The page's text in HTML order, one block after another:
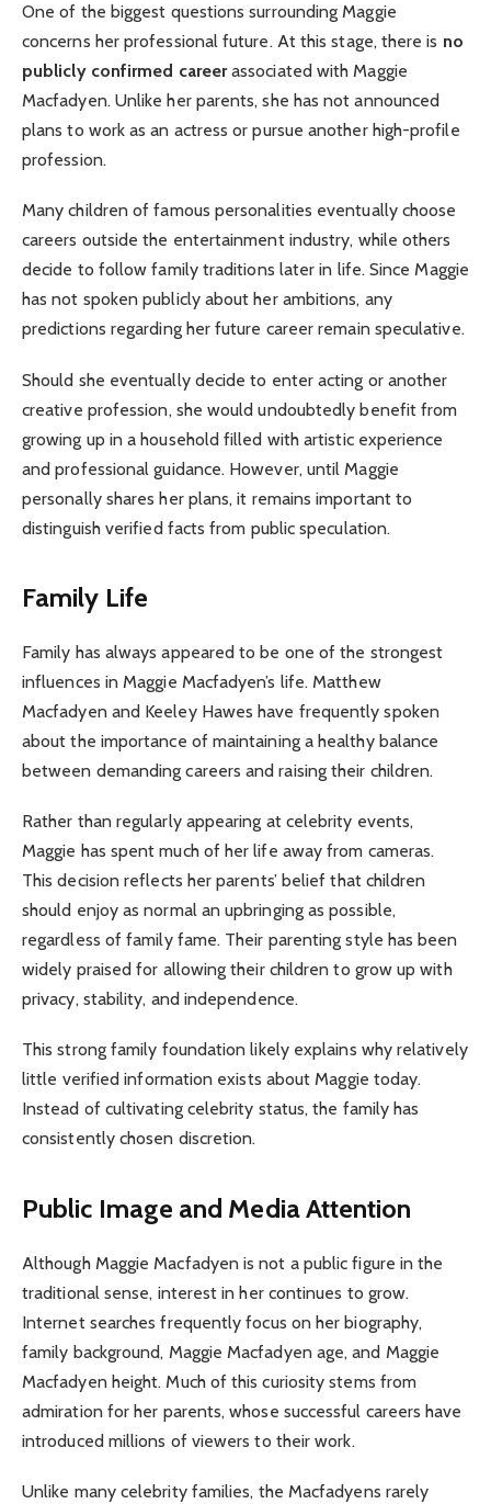
One of the biggest questions surrounding Maggie
concerns her professional future. At this stage, there is no
publicly confirmed careerassociated with Maggie
Macfadyen. Unlike her parents, she has not announced
plans to work as an actress or pursue another high-profile
profession.
Many children of famous personalities eventually choose
careers outside the entertainment industry, while others
decide to follow family traditions later in life. Since Maggie
has not spoken publicly about her ambitions, any
predictions regarding her future career remain speculative.
Should she eventually decide to enter acting or another
creative profession, she would undoubtedly benefit from
growing up in a household filled with artistic experience
and professional guidance. However, until Maggie
personally shares her plans, it remains important to
distinguish verified facts from public speculation.
Family Life
Family has always appeared to be one of the strongest
influences in Maggie Macfadyen’s life. Matthew
Macfadyen and Keeley Hawes have frequently spoken
about the importance of maintaining a healthy balance
between demanding careers and raising their children.
Rather than regularly appearing at celebrity events,
Maggie has spent much of her life away from cameras.
This decision reflects her parents’ belief that children
should enjoy as normal an upbringing as possible,
regardless of family fame. Their parenting style has been
widely praised for allowing their children to grow up with
privacy, stability, and independence.
This strong family foundation likely explains why relatively
little verified information exists about Maggie today.
Instead of cultivating celebrity status, the family has
consistently chosen discretion.
Public Image and Media Attention
Although Maggie Macfadyen is not a public figure in the
traditional sense, interest in her continues to grow.
Internet searches frequently focus on her biography,
family background, Maggie Macfadyen age, and Maggie
Macfadyen height. Much of this curiosity stems from
admiration for her parents, whose successful careers have
introduced millions of viewers to their work.
Unlike many celebrity families, the Macfadyens rarely